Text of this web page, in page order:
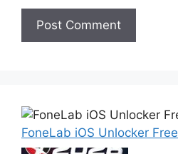
FoneLab iOS Unlocker